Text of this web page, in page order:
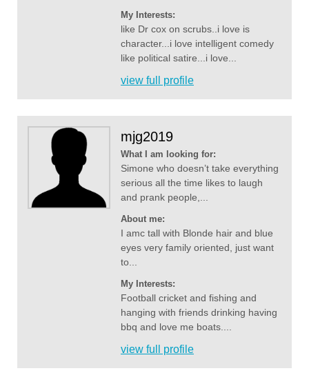
My Interests:
like Dr cox on scrubs..i love is
character...i love intelligent comedy
like political satire...i love...
view full profile
mjg2019
What I am looking for:
Simone who doesn’t take everything
serious all the time likes to laugh
and prank people,...
About me:
I amc tall with Blonde hair and blue
eyes very family oriented, just want
to...
My Interests:
Football cricket and fishing and
hanging with friends drinking having
bbq and love me boats....
view full profile